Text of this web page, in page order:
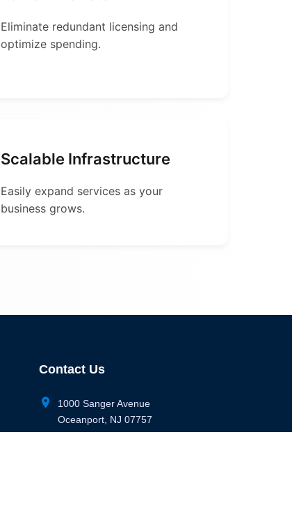
Eliminate redundant licensing and
optimize spending.
Scalable Infrastructure
Easily expand services as your
business grows.
Contact Us
location_on
1000 Sanger Avenue
Oceanport, NJ 07757